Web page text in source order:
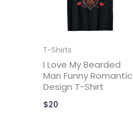
T-Shirts
I Love My Bearded
Man Funny Romantic
Design T-Shirt
$20